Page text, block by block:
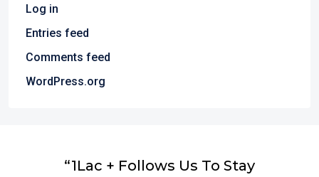
Log in
Entries feed
Comments feed
WordPress.org
“1Lac + Follows Us To Stay